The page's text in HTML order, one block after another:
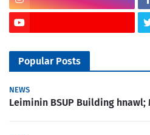
Popular Posts
NEWS
Leiminin BSUP Building